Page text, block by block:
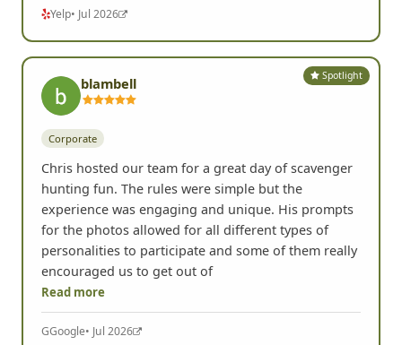
done. We had such a blast!! From the very
beginning, Chris was incredibly responsive, easy to
work with, and made the entire planning process
Read more
Yelp• Jul 2026
Spotlight
blambell
Corporate
Chris hosted our team for a great day of scavenger
hunting fun. The rules were simple but the
experience was engaging and unique. His prompts
for the photos allowed for all different types of